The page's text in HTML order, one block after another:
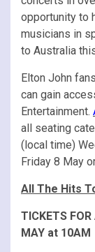
opportunity to
musicians in
to Australia
Elton John
can gain
Entertainment.
all seating
(local time)
Friday 8 May
All The Hits
TICKETS
MAY at 10AM